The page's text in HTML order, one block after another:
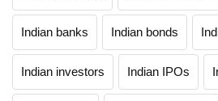
Indian banks Indian bonds
Indian investors Indian IPOs